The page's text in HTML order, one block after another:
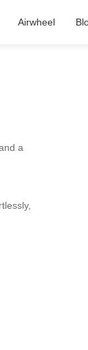
Airwheel
a